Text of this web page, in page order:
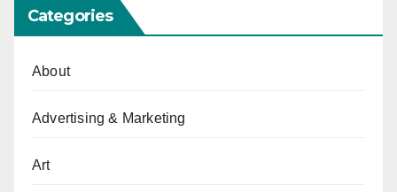
Categories
About
Advertising & Marketing
Art